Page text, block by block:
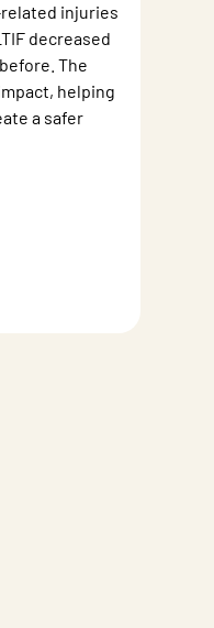
injuries
decreased
The
helping
a safer